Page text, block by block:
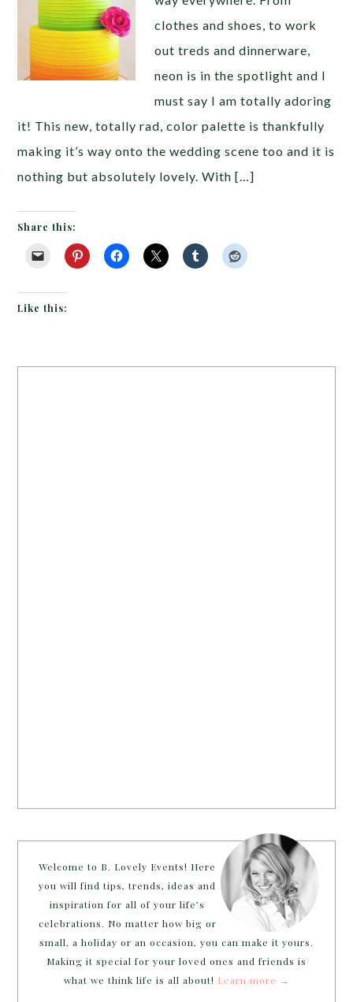
clothes and shoes, to work
out treds and dinnerware,
neon is in the spotlight and I
must say I am totally adoring
it! This new, totally rad, color palette is thankfully
making it’s way onto the wedding scene too and it is
nothing but absolutely lovely. With […]
Share this:
Like this:
Welcome to B. Lovely Events! Here
you will find tips, trends, ideas and
inspiration for all of your life’s
celebrations. No matter how big or
small, a holiday or an occasion, you can make it yours.
Making it special for your loved ones and friends is
what we think life is all about! Learn more →